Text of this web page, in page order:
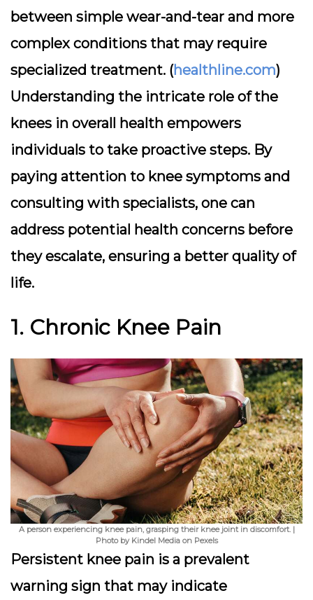
between simple wear-and-tear and more
complex conditions that may require
specialized treatment. (healthline.com)
Understanding the intricate role of the
knees in overall health empowers
individuals to take proactive steps. By
paying attention to knee symptoms and
consulting with specialists, one can
address potential health concerns before
they escalate, ensuring a better quality of
life.
1. Chronic Knee Pain
A person experiencing knee pain, grasping their knee joint in discomfort. |
Photo by Kindel Media on Pexels
Persistent knee pain is a prevalent
warning sign that may indicate